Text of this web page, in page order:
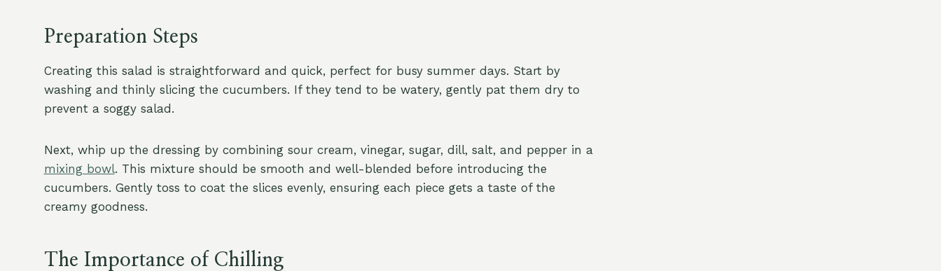
Preparation Steps
Creating this salad is straightforward and quick, perfect for busy summer days. Start by
washing and thinly slicing the cucumbers. If they tend to be watery, gently pat them dry to
prevent a soggy salad.
Next, whip up the dressing by combining sour cream, vinegar, sugar, dill, salt, and pepper in a
mixing bowl. This mixture should be smooth and well-blended before introducing the
cucumbers. Gently toss to coat the slices evenly, ensuring each piece gets a taste of the
creamy goodness.
The Importance of Chilling